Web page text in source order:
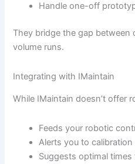
Handle one-off
They bridge the gap
volume runs.
Integrating with IMaintain
While IMaintain doesn’t offer
Feeds your robotic
Alerts you to
Suggests optimal